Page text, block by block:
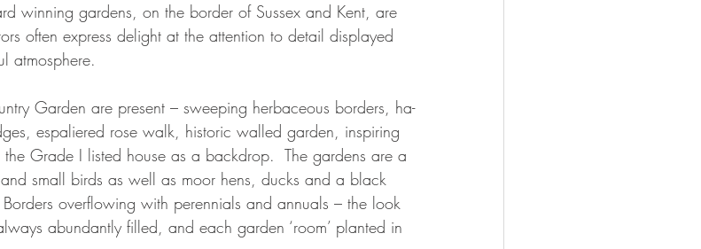
winning gardens, on the border of Sussex and Kent, are
often express delight at the attention to detail displayed
atmosphere.
Garden are present – sweeping herbaceous borders, ha-
espaliered rose walk, historic walled garden, inspiring
Grade I listed house as a backdrop.  The gardens are a
small birds as well as moor hens, ducks and a black
overflowing with perennials and annuals – the look
abundantly filled, and each garden ‘room’ planted in